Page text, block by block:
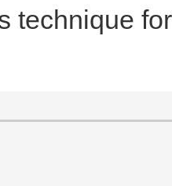
technique